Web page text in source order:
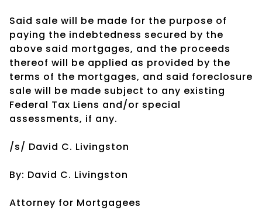
Said sale will be made for the purpose of
paying the indebtedness secured by the
above said mortgages, and the proceeds
thereof will be applied as provided by the
terms of the mortgages, and said foreclosure
sale will be made subject to any existing
Federal Tax Liens and/or special
assessments, if any.
/s/ David C. Livingston
By: David C. Livingston
Attorney for Mortgagees